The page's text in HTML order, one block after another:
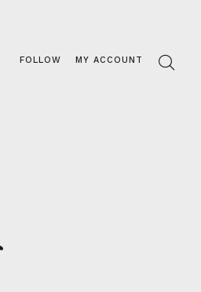
FOLLOW MY ACCOUNT